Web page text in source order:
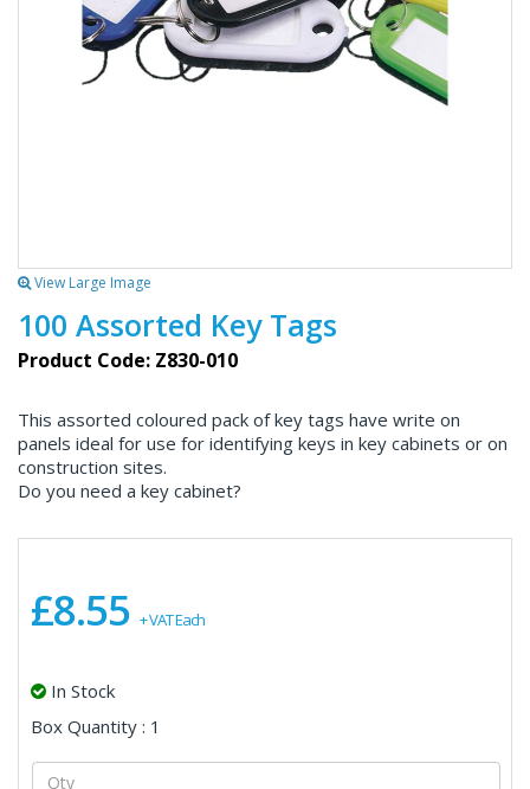
View Large Image
100 Assorted Key Tags
Product Code: Z830-010
This assorted coloured pack of key tags have write on
panels ideal for use for identifying keys in key cabinets or on
construction sites.
Do you need a key cabinet?
£8.55 + VAT Each
In Stock
Box Quantity : 1